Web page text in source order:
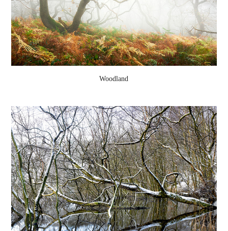
Woodland